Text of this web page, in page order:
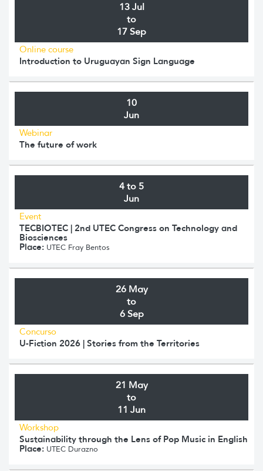
13 Jul
to
17 Sep
Online course
Introduction to Uruguayan Sign Language
10
Jun
Webinar
The future of work
4 to 5
Jun
Event
TECBIOTEC | 2nd UTEC Congress on Technology and
Biosciences
Place: UTEC Fray Bentos
26 May
to
6 Sep
Concurso
U-Fiction 2026 | Stories from the Territories
21 May
to
11 Jun
Workshop
Sustainability through the Lens of Pop Music in English
Place: UTEC Durazno